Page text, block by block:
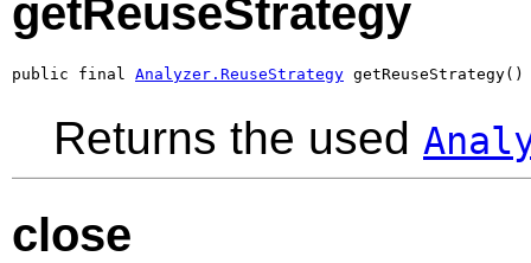
getReuseStrategy
public final Analyzer.ReuseStrategy getReuseStrategy()
Returns the used
close